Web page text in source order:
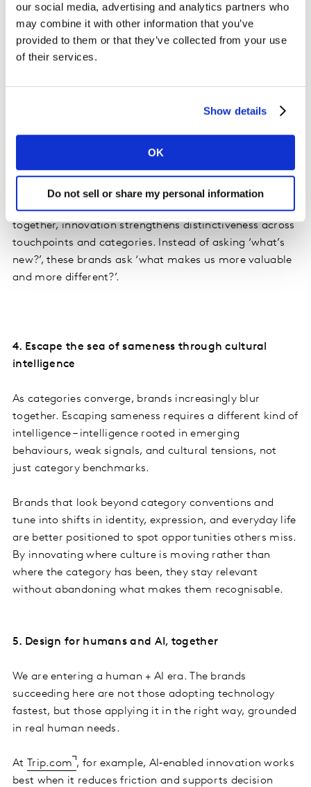
our social media, advertising and analytics partners who
may combine it with other information that you’ve
provided to them or that they’ve collected from your use
of their services.
Show details
OK
Do not sell or share my personal information
The most effective innovators respond by building
platforms rather than isolated launches. By reinforcing
functional advantage and emotional connection
together, innovation strengthens distinctiveness across
touchpoints and categories. Instead of asking ‘what’s
new?’, these brands ask ‘what makes us more valuable
and more different?’.
4. Escape the sea of sameness through cultural
intelligence
As categories converge, brands increasingly blur
together. Escaping sameness requires a different kind of
intelligence – intelligence rooted in emerging
behaviours, weak signals, and cultural tensions, not
just category benchmarks.
Brands that look beyond category conventions and
tune into shifts in identity, expression, and everyday life
are better positioned to spot opportunities others miss.
By innovating where culture is moving rather than
where the category has been, they stay relevant
without abandoning what makes them recognisable.
5. Design for humans and AI, together
We are entering a human + AI era. The brands
succeeding here are not those adopting technology
fastest, but those applying it in the right way, grounded
in real human needs.
At Trip.com , for example, AI‑enabled innovation works
best when it reduces friction and supports decision